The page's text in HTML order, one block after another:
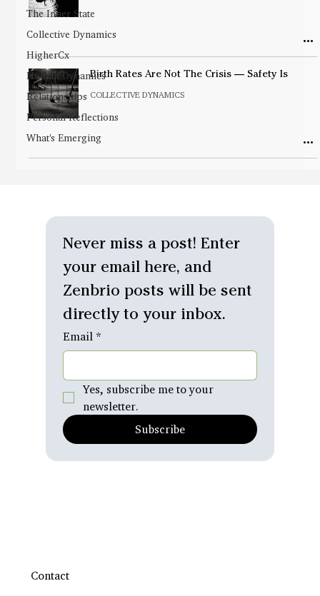
The Inner State
Collective Dynamics
HigherCx
Human Dynamics
Relationships
Personal Reflections
What's Emerging
Birth Rates Are Not The Crisis — Safety Is
COLLECTIVE DYNAMICS
Never miss a post! Enter
your email here, and
Zenbrio posts will be sent
directly to your inbox.
Email *
Yes, subscribe me to your
newsletter.
Subscribe
Contact